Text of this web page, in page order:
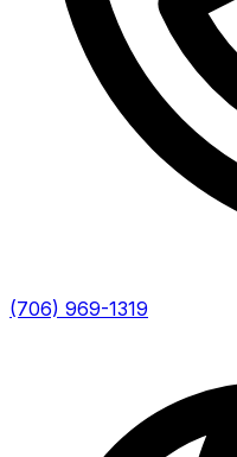
(706) 969-1319